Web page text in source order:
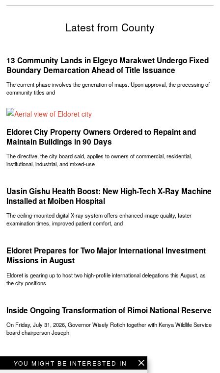
YOU MIGHT BE INTERESTED IN
Latest from County
‎13 Community Lands in Elgeyo Marakwet Undergo Fixed
Boundary Demarcation Ahead of Title Issuance
The current phase involves the generation of maps. Upon approval, the processing of
community titles and
Eldoret City Property Owners Ordered to Repaint and
Maintain Buildings in 90 Days
The directive, the city board said, applies to owners of commercial, residential,
institutional, industrial, and mixed-use
Uasin Gishu Health Boost: New High-Tech X-Ray Machine
Installed at Moiben Hospital
The ceiling-mounted digital X-ray system offers enhanced image quality, faster
examination times, improved patient comfort, and
Eldoret Prepares for Two Major International Investment
Missions in August
Eldoret is gearing up to host two high-profile international delegations this August, as
the city positions
Inside Ongoing Transformation of Rimoi National Reserve
On Friday, July 31, 2026, Governor Wisely Rotich together with Kenya Wildlife Service
board chairperson Joseph